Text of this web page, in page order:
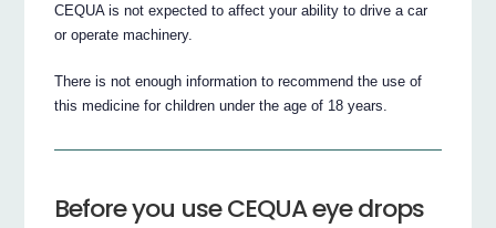
CEQUA is not expected to affect your ability to drive a car
or operate machinery.
There is not enough information to recommend the use of
this medicine for children under the age of 18 years.
Before you use CEQUA eye drops